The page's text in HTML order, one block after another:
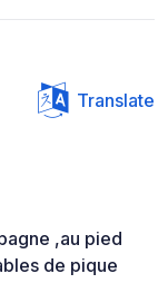
Translate
,au pied
de pique